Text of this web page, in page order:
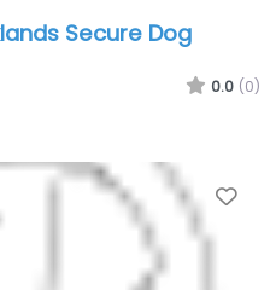
Secure Dog
0.0 (0)